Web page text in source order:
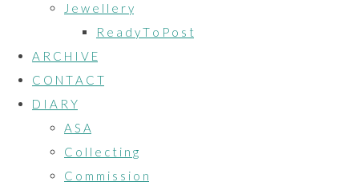
J e w e l l e r y
R e a d y T o P o s t
A R C H I V E
C O N T A C T
D I A R Y
A S A
C o l l e c t i n g
C o m m i s s i o n